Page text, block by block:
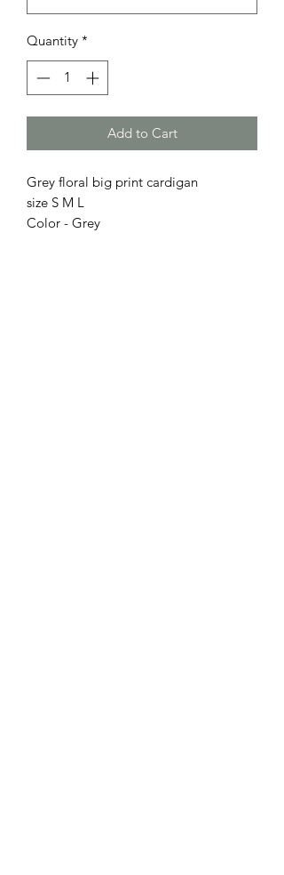
Quantity *
Add to Cart
Grey floral big print cardigan
size S M L
Color - Grey